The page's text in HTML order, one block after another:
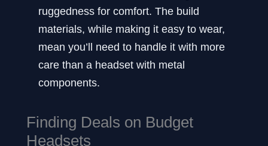
ruggedness for comfort. The build
materials, while making it easy to wear,
mean you’ll need to handle it with more
care than a headset with metal
components.
Finding Deals on Budget
Headsets